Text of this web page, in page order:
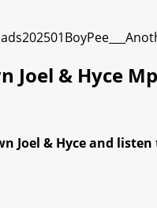
Joel & Hyce
Joel & Hyce and